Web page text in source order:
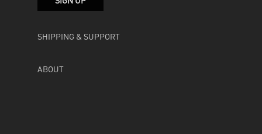
SHIPPING & SUPPORT
ABOUT